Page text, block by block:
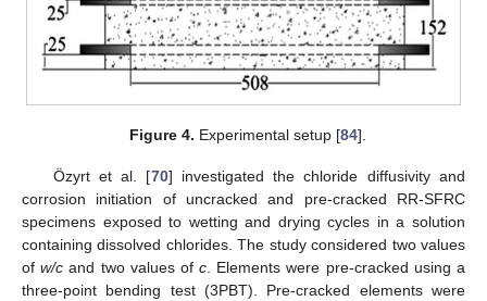
Figure 4. Experimental setup [84].
Özyrt et al. [70] investigated the chloride diffusivity and
corrosion initiation of uncracked and pre-cracked RR-SFRC
specimens exposed to wetting and drying cycles in a solution
containing dissolved chlorides. The study considered two values
ofw/c and two values ofc . Elements were pre-cracked using a
three-point bending test (3PBT). Pre-cracked elements were